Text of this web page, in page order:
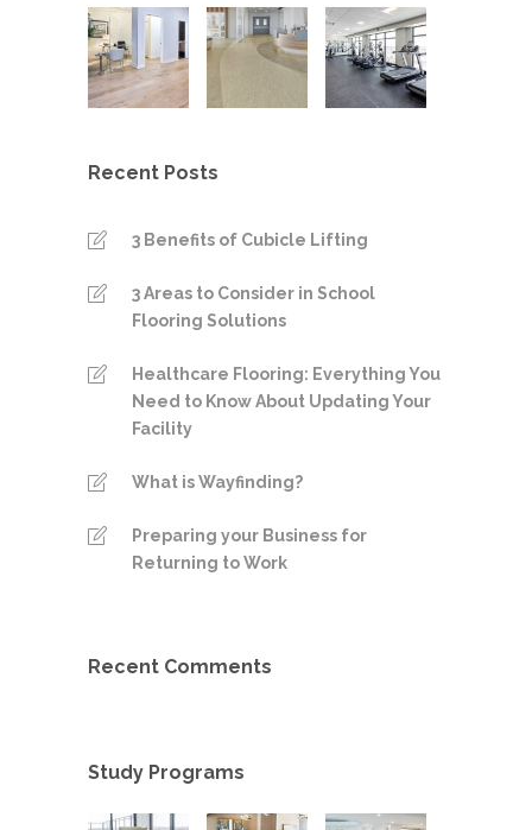
Recent Posts
3 Benefits of Cubicle Lifting
3 Areas to Consider in School
Flooring Solutions
Healthcare Flooring: Everything You
Need to Know About Updating Your
Facility
What is Wayfinding?
Preparing your Business for
Returning to Work
Recent Comments
Study Programs